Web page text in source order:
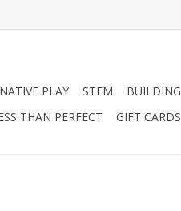
PLAY STEM BUILDING
THAN PERFECT GIFT CARDS